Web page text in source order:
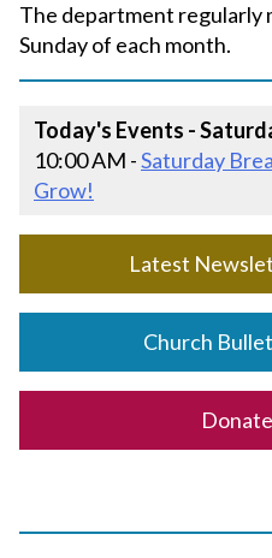
The department regularly
Sunday of each month.
Today's Events -
10:00 AM -Saturday
Grow!
Latest
Church